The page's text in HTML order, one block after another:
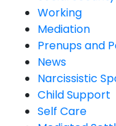
Working
Mediation
Prenups and
News
Narcissistic
Child Support
Self Care